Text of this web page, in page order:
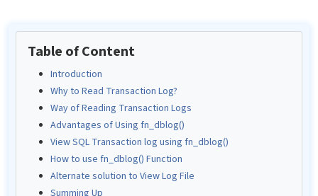
Table of Content
Introduction
Why to Read Transaction Log?
Way of Reading Transaction Logs
Advantages of Using fn_dblog()
View SQL Transaction log using fn_dblog()
How to use fn_dblog() Function
Alternate solution to View Log File
Summing Up